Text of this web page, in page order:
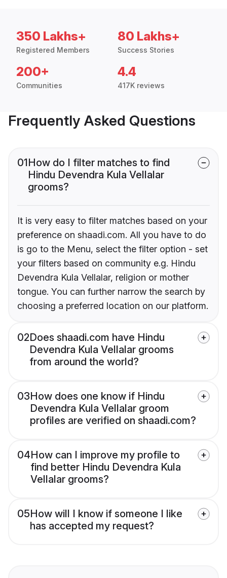
350 Lakhs+
Registered Members
80 Lakhs+
Success Stories
200+
Communities
4.4
417K reviews
Frequently Asked Questions
01How do I filter matches to find
Hindu Devendra Kula Vellalar
grooms?
It is very easy to filter matches based on your
preference on shaadi.com. All you have to do
is go to the Menu, select the filter option - set
your filters based on community e.g. Hindu
Devendra Kula Vellalar, religion or mother
tongue. You can further narrow the search by
choosing a preferred location on our platform.
02Does shaadi.com have Hindu
Devendra Kula Vellalar grooms
from around the world?
03How does one know if Hindu
Devendra Kula Vellalar groom
profiles are verified on shaadi.com?
04How can I improve my profile to
find better Hindu Devendra Kula
Vellalar grooms?
05How will I know if someone I like
has accepted my request?